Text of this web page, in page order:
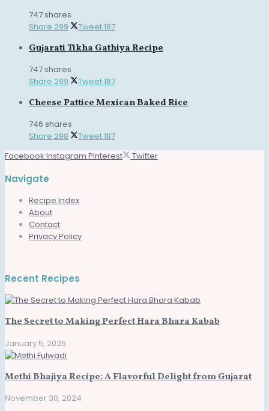
747 shares
Share 299 Tweet187
Gujarati Tikha Gathiya Recipe
747 shares
Share 299 Tweet187
Cheese Pattice Mexican Baked Rice
746 shares
Share 298 Tweet187
Facebook Instagram Pinterest Twitter
Navigate
Recipe Index
About
Contact
Privacy Policy
Recent Recipes
The Secret to Making Perfect Hara Bhara Kabab
January 5, 2025
Methi Bhajiya Recipe: A Flavorful Delight from Gujarat
November 30, 2024